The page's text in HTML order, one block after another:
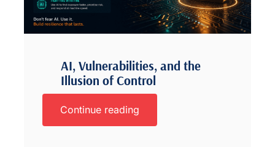
AI, Vulnerabilities, and the
Illusion of Control
Continue reading